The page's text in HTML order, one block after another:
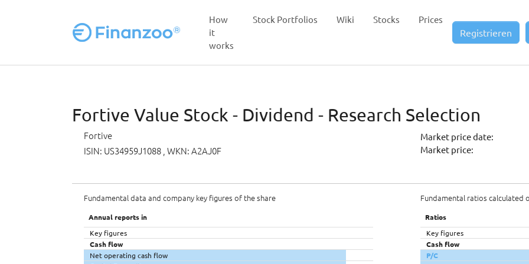
How
it
works
Stock Portfolios Wiki Stocks Prices
Registrieren
Fortive Value Stock - Dividend - Research Selection
Fortive
ISIN: US34959J1088 , WKN: A2AJ0F
Market price date:
Market price:
Fundamental data and company key figures of the share
Annual reports in
Key figures
Cash flow
Net operating cash flow
Fundamental ratios calculated
Ratios
Key figures
Cash flow
P/C